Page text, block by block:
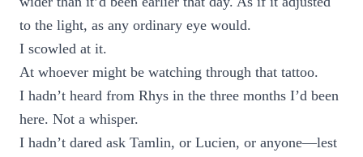
to the light, as any ordinary eye would.
I scowled at it.
At whoever might be watching through that tattoo.
I hadn’t heard from Rhys in the three months I’d been
here. Not a whisper.
I hadn’t dared ask Tamlin, or Lucien, or anyone—lest